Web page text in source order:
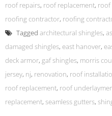
roof repairs, roof replacement, roof
roofing contractor, roofing
Tagged architectural shingles,
damaged shingles, east hanover,
deck armor, gaf shingles, morris
jersey, nj, renovation, roof
roof replacement, roof
replacement, seamless gutters,